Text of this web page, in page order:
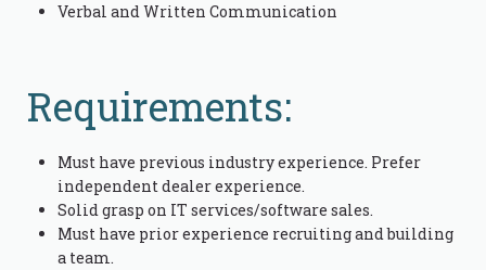
Verbal and Written Communication
Requirements:
Must have previous industry experience. Prefer
independent dealer experience.
Solid grasp on IT services/software sales.
Must have prior experience recruiting and building
a team.